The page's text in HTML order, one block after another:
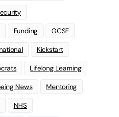
Funding GCSE
Kickstart
Lifelong Learning
News Mentoring
NHS